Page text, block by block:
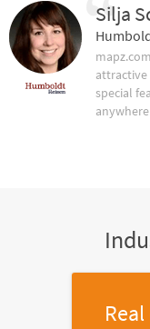
Silja
attractive
special